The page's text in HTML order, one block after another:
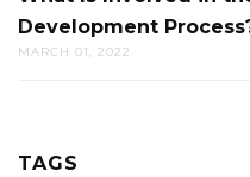
Development
MARCH 01, 2022
TAGS